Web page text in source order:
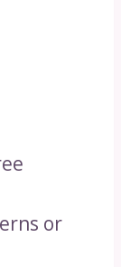
or